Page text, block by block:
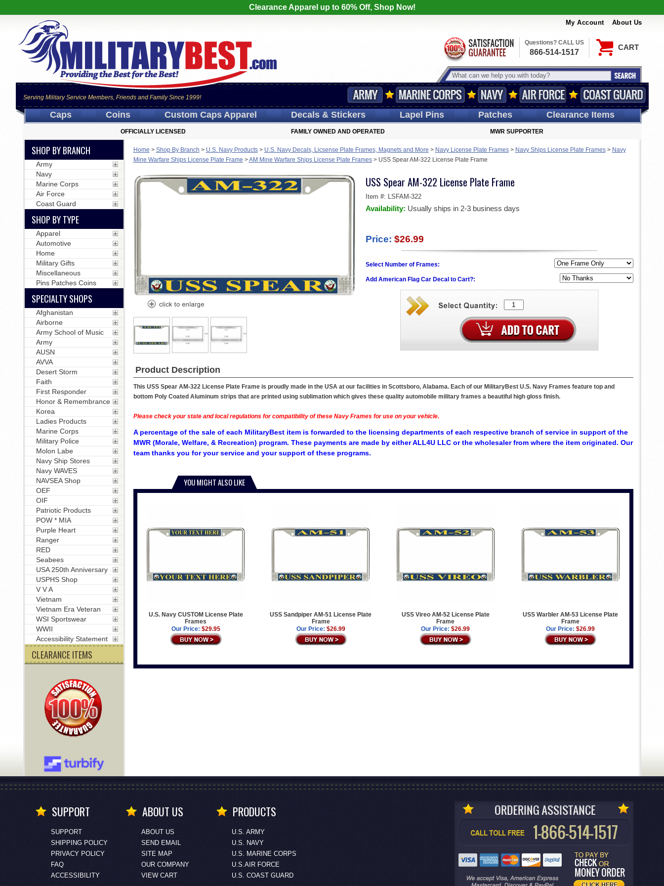
Clearance Apparel up to 60% Off, Shop Now!
My Account About Us
CART
Serving Military Service Members, Friends and Family Since 1999!
Questions? CALL US
866-514-1517
Caps Coins Custom CapsApparel Decals& Stickers LapelPins Patches Clearance Items
OFFICIALLY LICENSED FAMILY OWNED AND OPERATED MWR SUPPORTER
Home > Shop By Branch > U.S. Navy Products> U.S. Navy Decals, Licsense Plate Frames, Magnets and More > Navy License Plate Frames> Navy Ships License Plate Frames> Navy
Mine Warfare Ships License Plate Frame >AM Mine Warfare Ships License Plate Frames> USS Spear AM-322 License Plate Frame
USS Spear AM-322 License Plate Frame
Item #: LSFAM-322
Availability: Usually ships in 2-3 business days
Price: $26.99
Select Number of Frames:
Add American Flag Car Decal to Cart?:
Product Description
This USS Spear AM-322 License Plate Frame is proudly made in the USA at our facilities in Scottsboro, Alabama. Each of our MilitaryBest U.S. Navy Frames feature top and
bottom Poly Coated Aluminum strips that are printed using sublimation which gives these quality automobile military frames a beautiful high gloss finish.
Please check your state and local regulations for compatibility of these Navy Frames for use on your vehicle.
A percentage of the sale of each MilitaryBest item is forwarded to the licensing departments of each respective branch of service in support of the
MWR (Morale, Welfare, & Recreation) program. These payments are made by either ALL4U LLC or the wholesaler from where the item originated. Our
team thanks you for your service and your support of these programs.
YOU MIGHT ALSO LIKE
U.S. Navy CUSTOM License Plate
Frames
Our Price: $29.95
USS Sandpiper AM-51 License Plate
Frame
Our Price: $26.99
USS Vireo AM-52 License Plate
Frame
Our Price: $26.99
USS Warbler AM-53 License Plate
Frame
Our Price: $26.99
SHOP BY BRANCH
Army
Navy
Marine Corps
Air Force
Coast Guard
SHOP BY TYPE
Apparel
Automotive
Home
Military Gifts
Miscellaneous
Pins Patches Coins
SPECIALTY SHOPS
Afghanistan
Airborne
Army School of Music
Army
AUSN
AVVA
Desert Storm
Faith
First Responder
Honor & Remembrance
Korea
Ladies Products
Marine Corps
Military Police
Molon Labe
Navy Ship Stores
Navy WAVES
NAVSEA Shop
OEF
OIF
Patriotic Products
POW * MIA
Purple Heart
Ranger
RED
Seabees
USA 250th Anniversary
USPHS Shop
V V A
Vietnam
Vietnam Era Veteran
WSI Sportswear
WWII
Accessibility Statement
CLEARANCE ITEMS
SUPPORT
SUPPORT
SHIPPING POLICY
PRIVACY POLICY
FAQ
ACCESSIBILITY
ABOUT US
ABOUT US
SEND EMAIL
SITE MAP
OUR COMPANY
VIEW CART
PRODUCTS
U.S. ARMY
U.S. NAVY
U.S. MARINE CORPS
U.S.AIR FORCE
U.S. COAST GUARD